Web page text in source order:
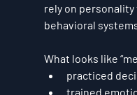
rely on
behavioral
What looks like
practiced
trained